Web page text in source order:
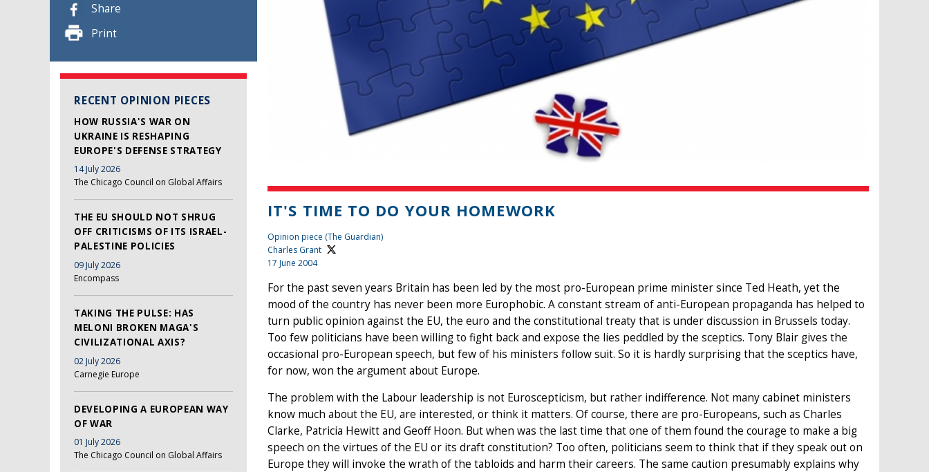
Share
Print
RECENT OPINION PIECES
HOW RUSSIA'S WAR ON
UKRAINE IS RESHAPING
EUROPE'S DEFENSE STRATEGY
14 July 2026
The Chicago Council on Global Affairs
THE EU SHOULD NOT SHRUG
OFF CRITICISMS OF ITS ISRAEL-
PALESTINE POLICIES
09 July 2026
Encompass
TAKING THE PULSE: HAS
MELONI BROKEN MAGA'S
CIVILIZATIONAL AXIS?
02 July 2026
Carnegie Europe
DEVELOPING A EUROPEAN WAY
OF WAR
01 July 2026
The Chicago Council on Global Affairs
IT'S TIME TO DO YOUR HOMEWORK
Opinion piece (The Guardian)
Charles Grant
17 June 2004
For the past seven years Britain has been led by the most pro-European prime minister since Ted Heath, yet the
mood of the country has never been more Europhobic. A constant stream of anti-European propaganda has helped to
turn public opinion against the EU, the euro and the constitutional treaty that is under discussion in Brussels today.
Too few politicians have been willing to fight back and expose the lies peddled by the sceptics. Tony Blair gives the
occasional pro-European speech, but few of his ministers follow suit. So it is hardly surprising that the sceptics have,
for now, won the argument about Europe.
The problem with the Labour leadership is not Euroscepticism, but rather indifference. Not many cabinet ministers
know much about the EU, are interested, or think it matters. Of course, there are pro-Europeans, such as Charles
Clarke, Patricia Hewitt and Geoff Hoon. But when was the last time that one of them found the courage to make a big
speech on the virtues of the EU or its draft constitution? Too often, politicians seem to think that if they speak out on
Europe they will invoke the wrath of the tabloids and harm their careers. The same caution presumably explains why